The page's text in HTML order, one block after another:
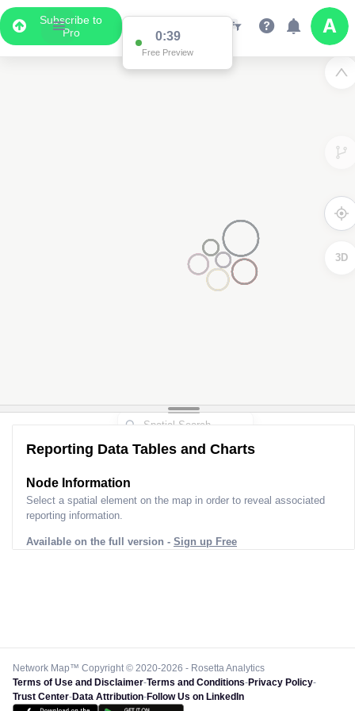
Subscribe to
Pro
0:38
Free Preview
3D
Reporting Data Tables and Charts
Node Information
Select a spatial element on the map in order to reveal associated
reporting information.
Available on the full version - Sign up Free
Network Map™ Copyright © 2020-2026 - Rosetta Analytics
Terms of Use and Disclaimer-Terms and Conditions-Privacy Policy-
Trust Center-Data Attribution-Follow Us on LinkedIn